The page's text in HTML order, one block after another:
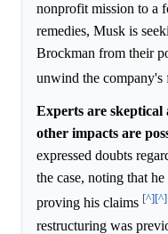
nonprofit mission to a
remedies, Musk is
Brockman from their
unwind the
Experts are
other impacts are
expressed doubts
the case, noting that
proving his claims [^][^]
restructuring was